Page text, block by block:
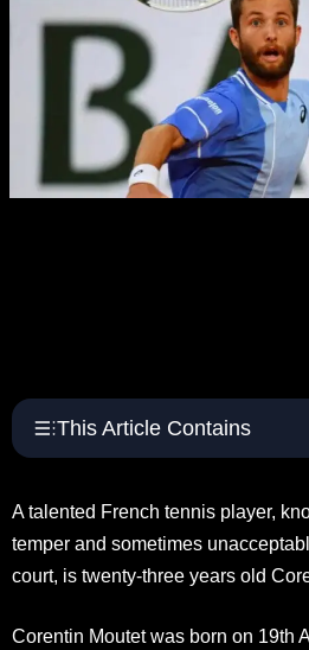
This Article Contains
A talented French tennis player,
temper and sometimes
court, is twenty-three years old
Corentin Moutet was born on 19th